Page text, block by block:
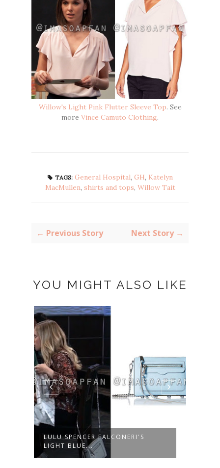
Willow's Light Pink Flutter Sleeve Top. See
more Vince Camuto Clothing.
TAGS: General Hospital, GH, Katelyn
MacMullen, shirts and tops, Willow Tait
← Previous Story Next Story →
YOU MIGHT ALSO LIKE
LULU SPENCER FALCONERI'S
LIGHT BLUE...